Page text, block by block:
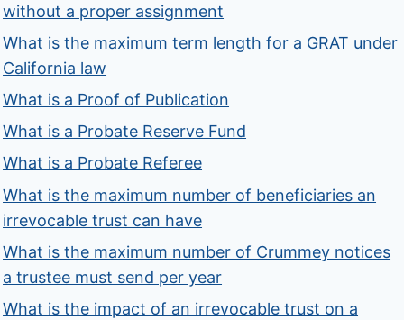
without a proper assignment
What is the maximum term length for a GRAT under
California law
What is a Proof of Publication
What is a Probate Reserve Fund
What is a Probate Referee
What is the maximum number of beneficiaries an
irrevocable trust can have
What is the maximum number of Crummey notices
a trustee must send per year
What is the impact of an irrevocable trust on a